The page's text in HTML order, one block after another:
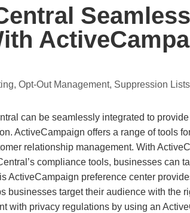
, Opt-Out Management, Suppression Lists
can be seamlessly integrated to
ActiveCampaign offers a range of tools
relationship management. With
compliance tools, businesses can
ActiveCampaign preference center
businesses target their audience with the
with privacy regulations by using an